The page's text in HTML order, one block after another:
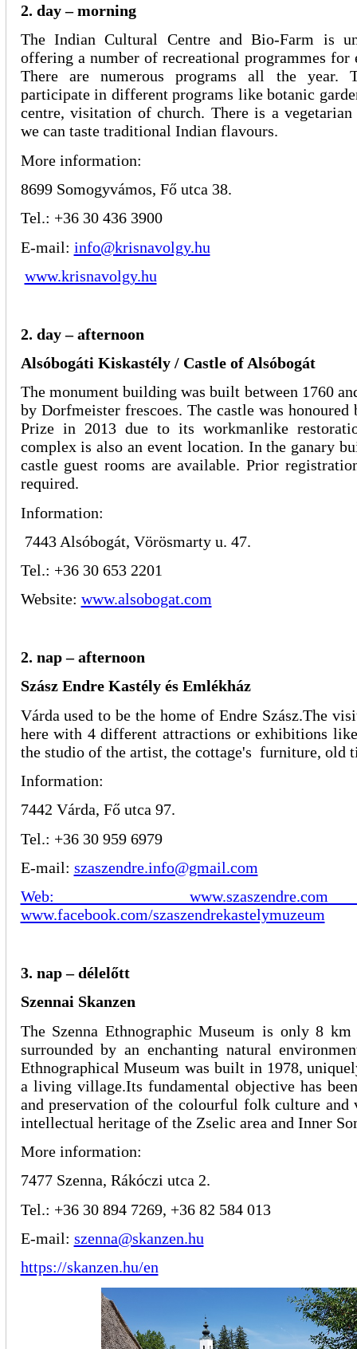
2. day – morning
The Indian Cultural Centre and Bio-Farm is
offering a number of recreational programmes for
There are numerous programs all the year.
participate in different programs like botanic
centre, visitation of church. There is a vegetarian
we can taste traditional Indian flavours.
More information:
8699 Somogyvámos, Fő utca 38.
Tel.: +36 30 436 3900
E-mail: info@krisnavolgy.hu
www.krisnavolgy.hu
2. day – afternoon
Alsóbogáti Kiskastély / Castle of Alsóbogát
The monument building was built between 1760
by Dorfmeister frescoes. The castle was honoured
Prize in 2013 due to its workmanlike
complex is also an event location. In the ganary
castle guest rooms are available. Prior
required.
Information:
7443 Alsóbogát, Vörösmarty u. 47.
Tel.: +36 30 653 2201
Website: www.alsobogat.com
2. nap – afternoon
Szász Endre Kastély és Emlékház
Várda used to be the home of Endre Szász.The
here with 4 different attractions or exhibitions
the studio of the artist, the cottage's furniture, old
Information:
7442 Várda, Fő utca 97.
Tel.: +36 30 959 6979
E-mail: szaszendre.info@gmail.com
Web:
www.facebook.com/szaszendrekastelymuzeum
3. nap – délelőtt
Szennai Skanzen
The Szenna Ethnographic Museum is only 8
surrounded by an enchanting natural
Ethnographical Museum was built in 1978,
a living village.Its fundamental objective has
and preservation of the colourful folk culture and
intellectual heritage of the Zselic area and Inner
More information:
7477 Szenna, Rákóczi utca 2.
Tel.: +36 30 894 7269, +36 82 584 013
E-mail: szenna@skanzen.hu
https://skanzen.hu/en